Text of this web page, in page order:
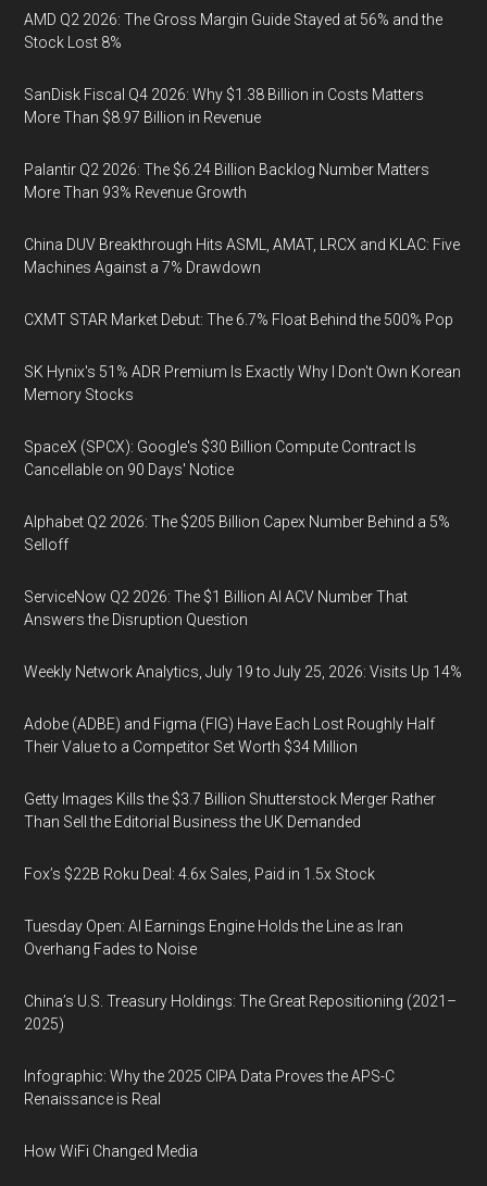
AMD Q2 2026: The Gross Margin Guide Stayed at 56% and the
Stock Lost 8%
SanDisk Fiscal Q4 2026: Why $1.38 Billion in Costs Matters
More Than $8.97 Billion in Revenue
Palantir Q2 2026: The $6.24 Billion Backlog Number Matters
More Than 93% Revenue Growth
China DUV Breakthrough Hits ASML, AMAT, LRCX and KLAC: Five
Machines Against a 7% Drawdown
CXMT STAR Market Debut: The 6.7% Float Behind the 500% Pop
SK Hynix's 51% ADR Premium Is Exactly Why I Don't Own Korean
Memory Stocks
SpaceX (SPCX): Google's $30 Billion Compute Contract Is
Cancellable on 90 Days' Notice
Alphabet Q2 2026: The $205 Billion Capex Number Behind a 5%
Selloff
ServiceNow Q2 2026: The $1 Billion AI ACV Number That
Answers the Disruption Question
Weekly Network Analytics, July 19 to July 25, 2026: Visits Up 14%
Adobe (ADBE) and Figma (FIG) Have Each Lost Roughly Half
Their Value to a Competitor Set Worth $34 Million
Getty Images Kills the $3.7 Billion Shutterstock Merger Rather
Than Sell the Editorial Business the UK Demanded
Fox’s $22B Roku Deal: 4.6x Sales, Paid in 1.5x Stock
Tuesday Open: AI Earnings Engine Holds the Line as Iran
Overhang Fades to Noise
China’s U.S. Treasury Holdings: The Great Repositioning (2021–
2025)
Infographic: Why the 2025 CIPA Data Proves the APS-C
Renaissance is Real
How WiFi Changed Media